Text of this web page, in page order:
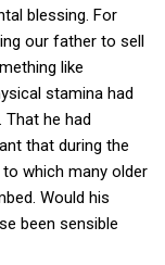
blessing. For
our father to sell
like
stamina had
That he had
that during the
which many older
Would his
been sensible